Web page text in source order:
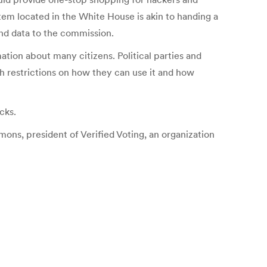
located in the White House is akin to handing a
data to the commission.
about many citizens. Political parties and
on how they can use it and how
president of Verified Voting, an organization